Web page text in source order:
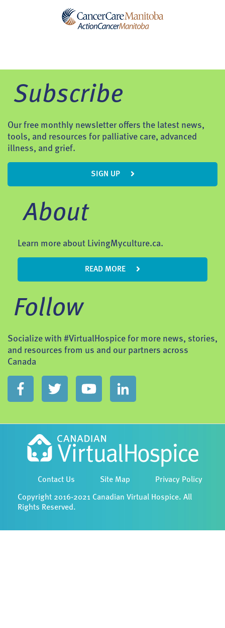
Subscribe
Our free monthly newsletter offers the latest news,
tools, and resources for palliative care, advanced
illness, and grief.
SIGN UP
About
Learn more about LivingMyculture.ca.
READ MORE
Follow
Socialize with #VirtualHospice for more news, stories,
and resources from us and our partners across
Canada
Contact Us Site Map Privacy Policy
Copyright 2016-2021 Canadian Virtual Hospice. All
Rights Reserved.